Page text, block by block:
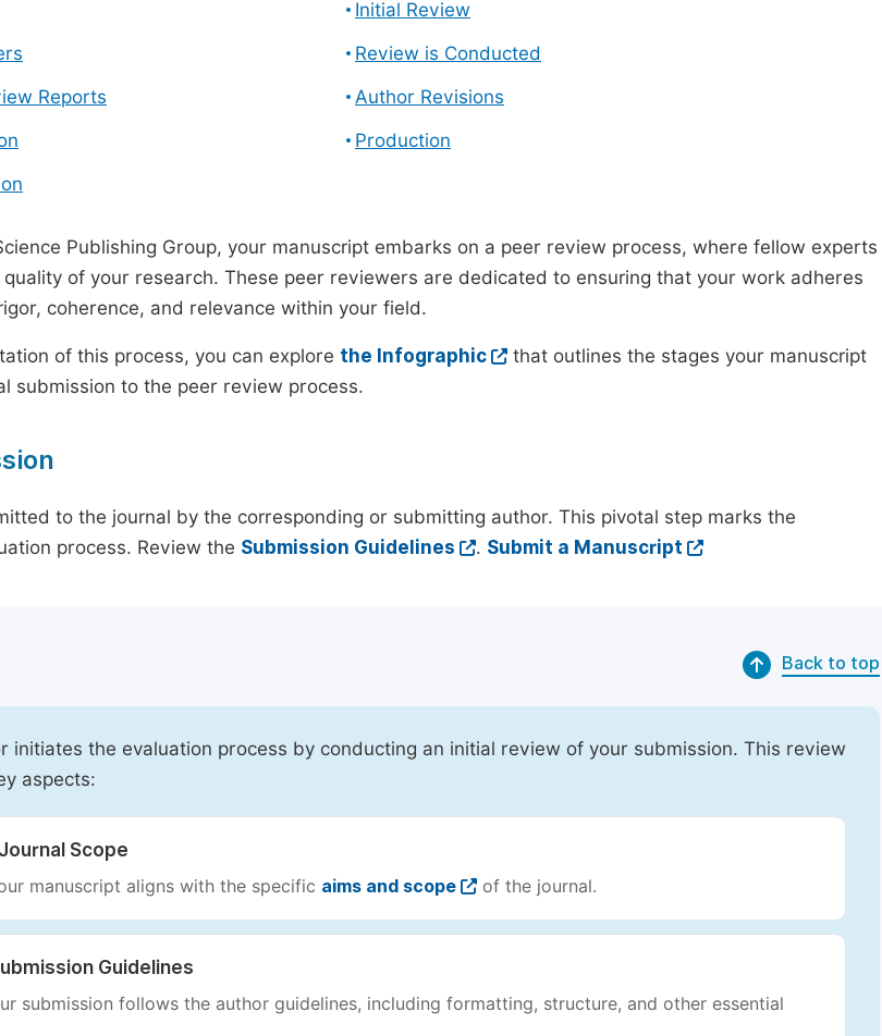
Initial Review
Review is Conducted
Reports
Author Revisions
Production
Publishing Group, your manuscript embarks on a peer review process, where fellow experts
of your research. These peer reviewers are dedicated to ensuring that your work adheres
coherence, and relevance within your field.
of this process, you can explore the Infographic
that outlines the stages your manuscript
submission to the peer review process.
to the journal by the corresponding or submitting author. This pivotal step marks the
process. Review the Submission Guidelines . Submit a Manuscript
Back to top
initiates the evaluation process by conducting an initial review of your submission. This review
aspects:
Scope
manuscript aligns with the specific aims and scope of the journal.
Guidelines
submission follows the author guidelines, including formatting, structure, and other essential